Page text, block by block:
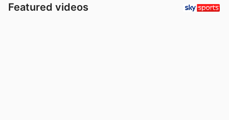
Featured videos